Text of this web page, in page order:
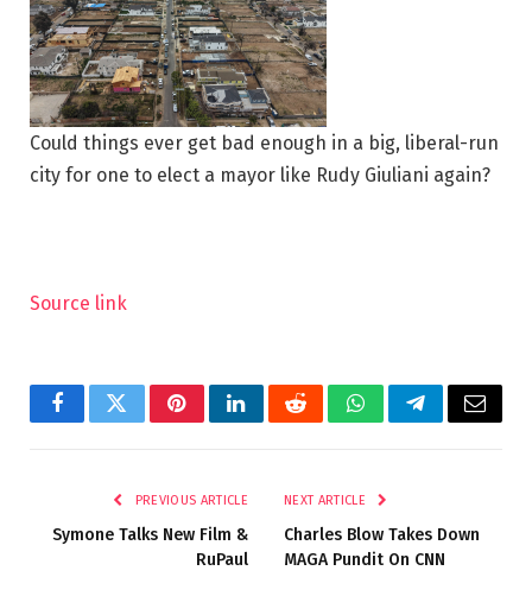
Could things ever get bad enough in a big, liberal-run
city for one to elect a mayor like Rudy Giuliani again?
Source link
FacebookTwitterPinterestLinkedInRedditWhatsAppTelegramEmail
PREVIOUS ARTICLE
Symone Talks New Film &
RuPaul
NEXT ARTICLE
Charles Blow Takes Down
MAGA Pundit On CNN